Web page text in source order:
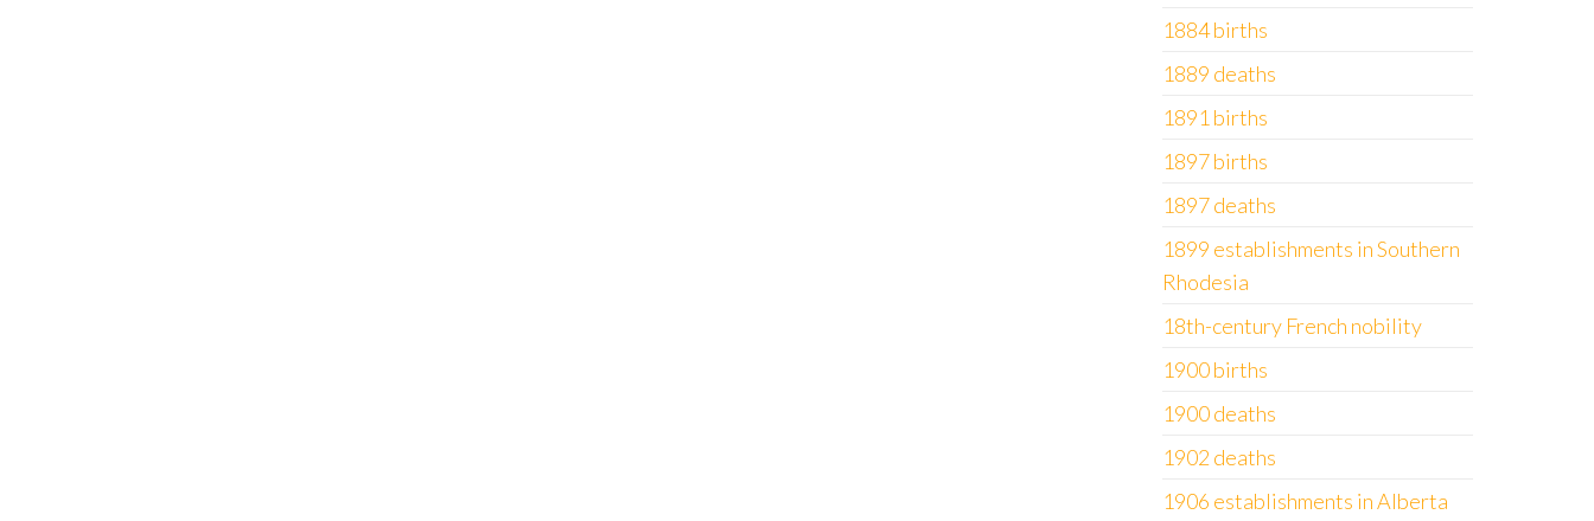
1884 births
1889 deaths
1891 births
1897 births
1897 deaths
1899 establishments in Southern
Rhodesia
18th-century French nobility
1900 births
1900 deaths
1902 deaths
1906 establishments in Alberta